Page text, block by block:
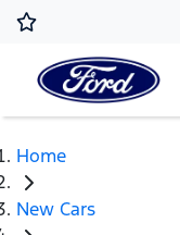
Home
New Cars